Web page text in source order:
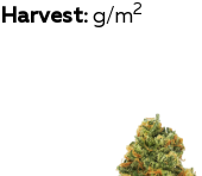
Harvest:g/m2